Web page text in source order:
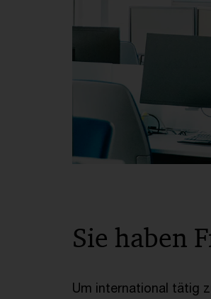
Sie haben
Um international tätig